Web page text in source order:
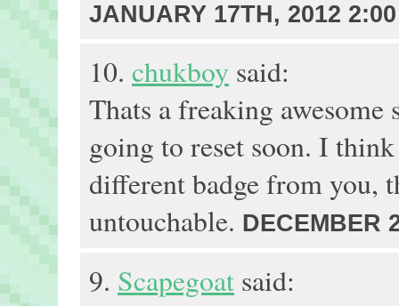
JANUARY 17TH, 2012
10. chukboy said:
Thats a freaking awesome
going to reset soon. I
different badge from you,
untouchable. DECEMBER
9. Scapegoat said: